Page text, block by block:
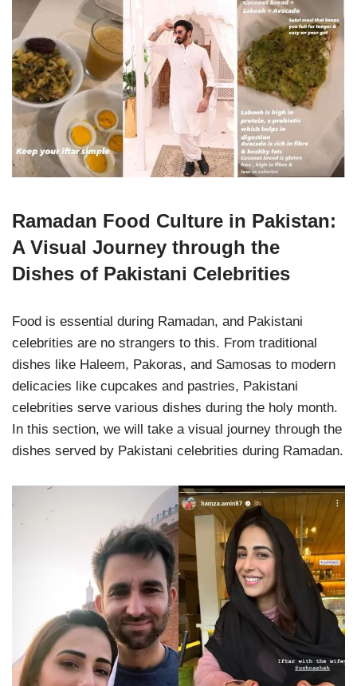
Ramadan Food Culture in Pakistan:
A Visual Journey through the
Dishes of Pakistani Celebrities
Food is essential during Ramadan, and Pakistani
celebrities are no strangers to this. From traditional
dishes like Haleem, Pakoras, and Samosas to modern
delicacies like cupcakes and pastries, Pakistani
celebrities serve various dishes during the holy month.
In this section, we will take a visual journey through the
dishes served by Pakistani celebrities during Ramadan.